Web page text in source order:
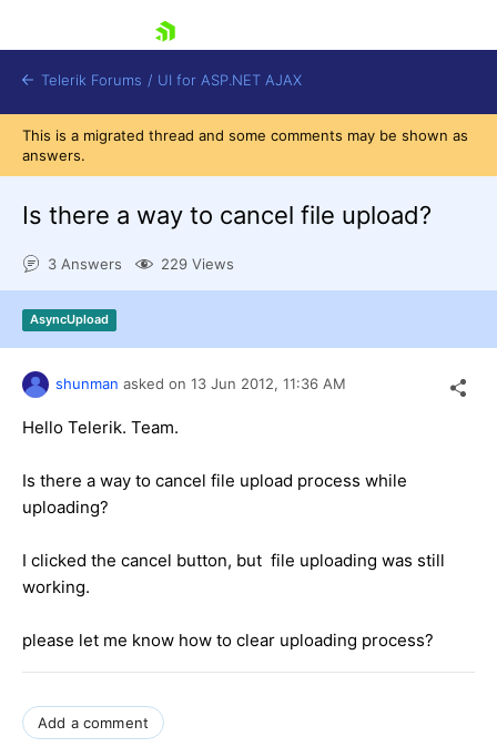
Shopping cart
Login
Contact Us
Telerik Forums / UI for ASP.NET AJAX
This is a migrated thread and some comments may be shown as
answers.
Is there a way to cancel file upload?
3 Answers 229 Views
AsyncUpload
shunman asked on 13 Jun 2012, 11:36 AM
Hello Telerik. Team.
Is there a way to cancel file upload process while
uploading?
I clicked the cancel button, but file uploading was still
working.
please let me know how to clear uploading process?
Add a comment